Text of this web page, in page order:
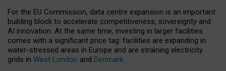
For the EU Commission, data centre expansion is an important
building block to accelerate competitiveness, sovereignty and
AI innovation. At the same time, investing in larger facilities
comes with a significant price tag: facilities are expanding in
water-stressed areas in Europe and are straining electricity
grids in West London and Denmark.